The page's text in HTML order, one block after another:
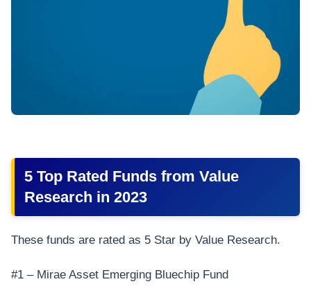
5 Top Rated Funds from Value
Research in 2023
These funds are rated as 5 Star by Value Research.
#1 – Mirae Asset Emerging Bluechip Fund